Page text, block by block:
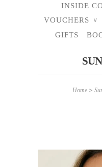
INSIDE
VOUCHERS
∨
GIFTS
Home >